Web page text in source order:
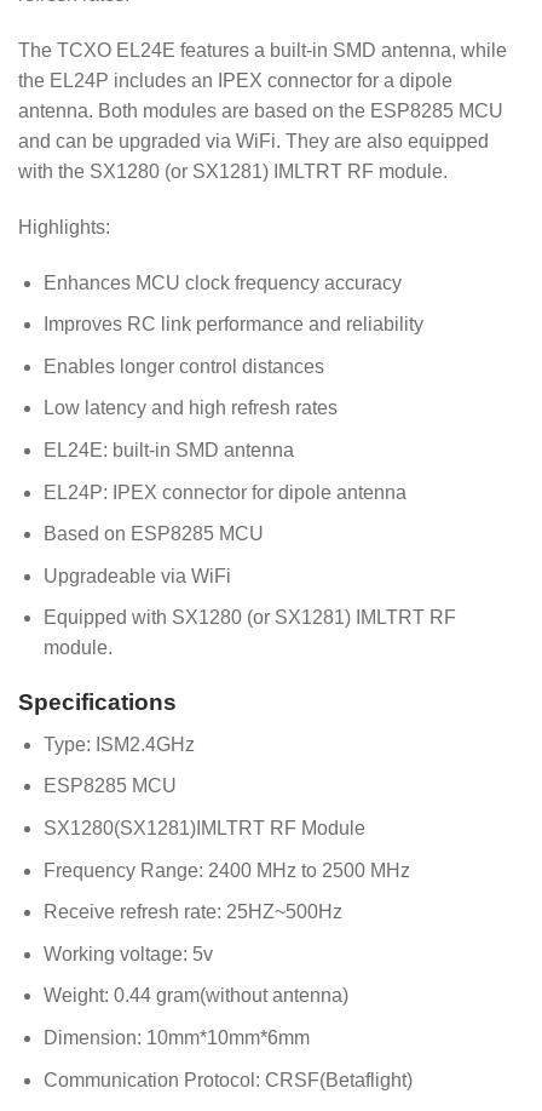
The TCXO EL24E features a built-in SMD antenna, while
the EL24P includes an IPEX connector for a dipole
antenna. Both modules are based on the ESP8285 MCU
and can be upgraded via WiFi. They are also equipped
with the SX1280 (or SX1281) IMLTRT RF module.
Highlights:
Enhances MCU clock frequency accuracy
Improves RC link performance and reliability
Enables longer control distances
Low latency and high refresh rates
EL24E: built-in SMD antenna
EL24P: IPEX connector for dipole antenna
Based on ESP8285 MCU
Upgradeable via WiFi
Equipped with SX1280 (or SX1281) IMLTRT RF
module.
Specifications
Type: ISM2.4GHz
ESP8285 MCU
SX1280(SX1281)IMLTRT RF Module
Frequency Range: 2400 MHz to 2500 MHz
Receive refresh rate: 25HZ~500Hz
Working voltage: 5v
Weight: 0.44 gram(without antenna)
Dimension: 10mm*10mm*6mm
Communication Protocol: CRSF(Betaflight)